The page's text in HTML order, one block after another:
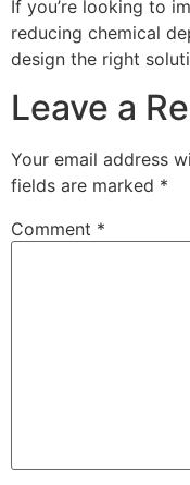
If you’re looking to
reducing chemical
design the right
Leave a
Your email address
fields are marked *
Comment *